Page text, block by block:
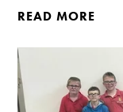
READ MORE